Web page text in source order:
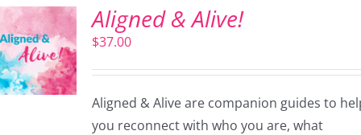
Aligned & Alive!
$37.00
Aligned & Alive are companion guides to
you reconnect with who you are, what